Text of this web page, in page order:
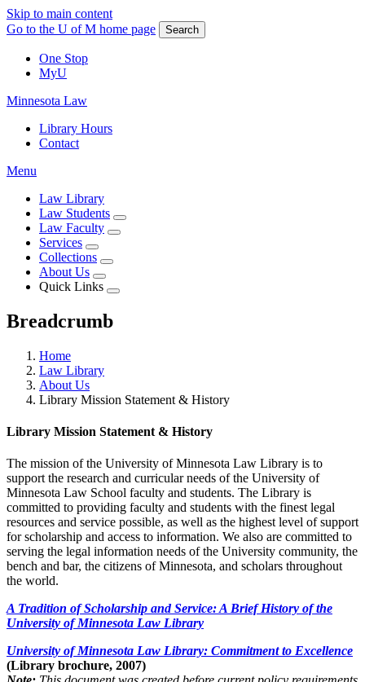
Skip to main content
Go to the U of M home page
Search
One Stop
MyU
Minnesota Law
Library Hours
Contact
Menu
Law Library
Law Students
Law Faculty
Services
Collections
About Us
Quick Links
Breadcrumb
Home
Law Library
About Us
Library Mission Statement & History
Library Mission Statement & History
The mission of the University of Minnesota Law Library is to
support the research and curricular needs of the University of
Minnesota Law School faculty and students. The Library is
committed to providing faculty and students with the finest legal
resources and service possible, as well as the highest level of support
for scholarship and access to information. We also are committed to
serving the legal information needs of the University community, the
bench and bar, the citizens of Minnesota, and scholars throughout
the world.
A Tradition of Scholarship and Service: A Brief History of the
University of Minnesota Law Library
University of Minnesota Law Library: Commitment to Excellence
(Library brochure, 2007)